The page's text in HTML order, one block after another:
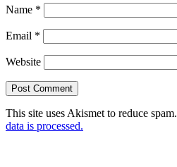
Name *
Email *
Website
This site uses Akismet to reduce spam.
data is processed.